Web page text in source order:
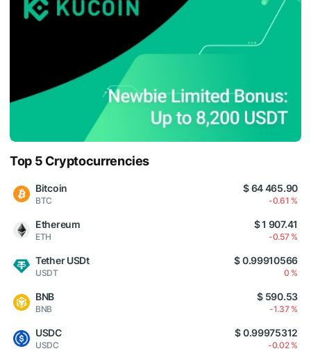
Top 5 Cryptocurrencies
Bitcoin
BTC
$ 64 465.90
-0.61 %
Ethereum
ETH
$ 1 907.41
-0.57 %
Tether USDt
USDT
$ 0.99910566
0 %
BNB
BNB
$ 590.53
-1.37 %
USDC
USDC
$ 0.99975312
-0.02 %